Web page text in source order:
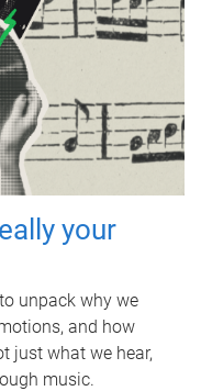
your
unpack why we
and how
just what we hear,
music.